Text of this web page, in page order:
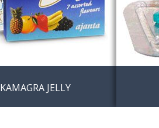
KAMAGRA JELLY